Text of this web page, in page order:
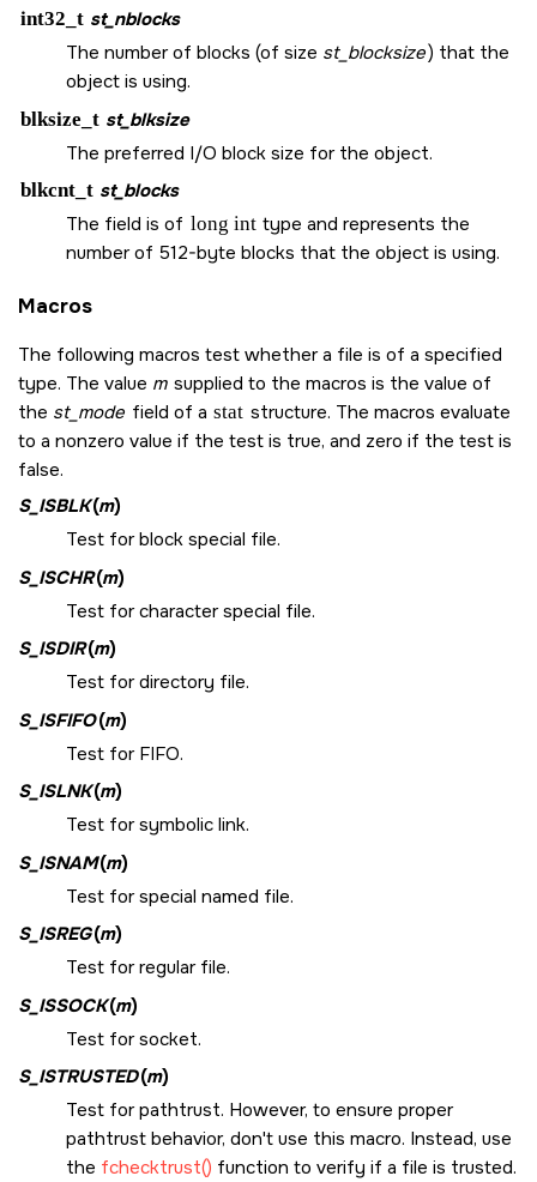
int32_t st_nblocks
The number of blocks (of size st_blocksize) that the
object is using.
blksize_t st_blksize
The preferred I/O block size for the object.
blkcnt_t st_blocks
The field is of long int type and represents the
number of 512-byte blocks that the object is using.
Macros
The following macros test whether a file is of a specified
type. The value m supplied to the macros is the value of
the st_mode field of a stat structure. The macros evaluate
to a nonzero value if the test is true, and zero if the test is
false.
S_ISBLK(m)
Test for block special file.
S_ISCHR(m)
Test for character special file.
S_ISDIR(m)
Test for directory file.
S_ISFIFO(m)
Test for FIFO.
S_ISLNK(m)
Test for symbolic link.
S_ISNAM(m)
Test for special named file.
S_ISREG(m)
Test for regular file.
S_ISSOCK(m)
Test for socket.
S_ISTRUSTED(m)
Test for pathtrust. However, to ensure proper
pathtrust behavior, don't use this macro. Instead, use
the fchecktrust() function to verify if a file is trusted.